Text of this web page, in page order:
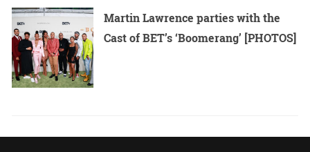
Martin Lawrence parties with the
Cast of BET’s ‘Boomerang’ [PHOTOS]